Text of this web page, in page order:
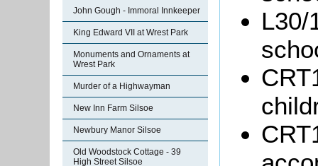
John Gough - Immoral Innkeeper
King Edward VII at Wrest Park
Monuments and Ornaments at
Wrest Park
Murder of a Highwayman
New Inn Farm Silsoe
Newbury Manor Silsoe
Old Woodstock Cottage - 39
High Street Silsoe
L30/